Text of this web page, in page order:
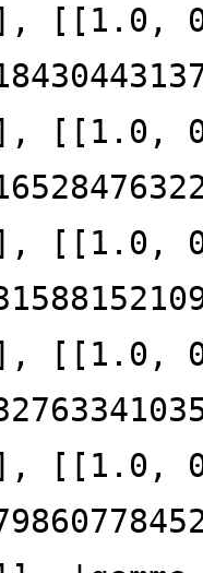
[[1.0,
[[1.0,
[[1.0,
[[1.0,
[[1.0,